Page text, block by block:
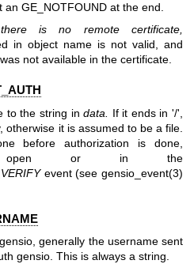
GE_NOTFOUND at the end.
is no remote certificate,
in object name is not valid, and
not available in the certificate.
to the string indata.
If it ends in '/',
otherwise it is assumed to be a file.
before authorization is done,
open or in the
event (see gensio_event(3)
generally the username sent
gensio. This is always a string.